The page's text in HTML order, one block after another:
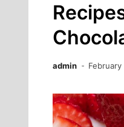
admin February